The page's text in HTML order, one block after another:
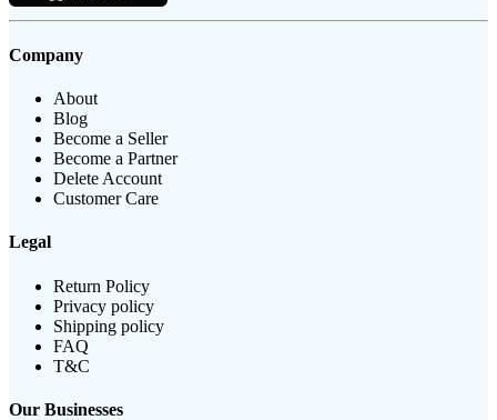
Company
About
Blog
Become a Seller
Become a Partner
Delete Account
Customer Care
Legal
Return Policy
Privacy policy
Shipping policy
FAQ
T&C
Our Businesses